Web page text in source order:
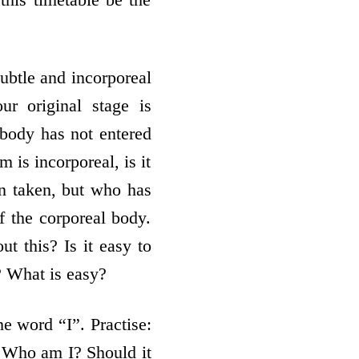
and incorporeal
original stage is
has not entered
is incorporeal, is it
taken, but who has
the corporeal body.
this? Is it easy to
is easy?
word “I”. Practise:
am I? Should it